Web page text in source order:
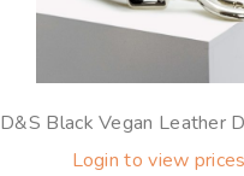
D&S Black Vegan Leather
Login to view prices